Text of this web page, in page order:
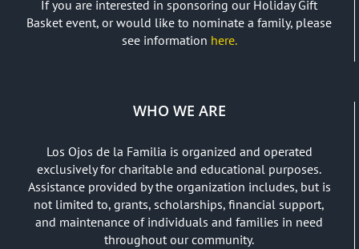
If you are interested in sponsoring our Holiday Gift
Basket event, or would like to nominate a family, please
see information here.
WHO WE ARE
Los Ojos de la Familia is organized and operated
exclusively for charitable and educational purposes.
Assistance provided by the organization includes, but is
not limited to, grants, scholarships, financial support,
and maintenance of individuals and families in need
throughout our community.